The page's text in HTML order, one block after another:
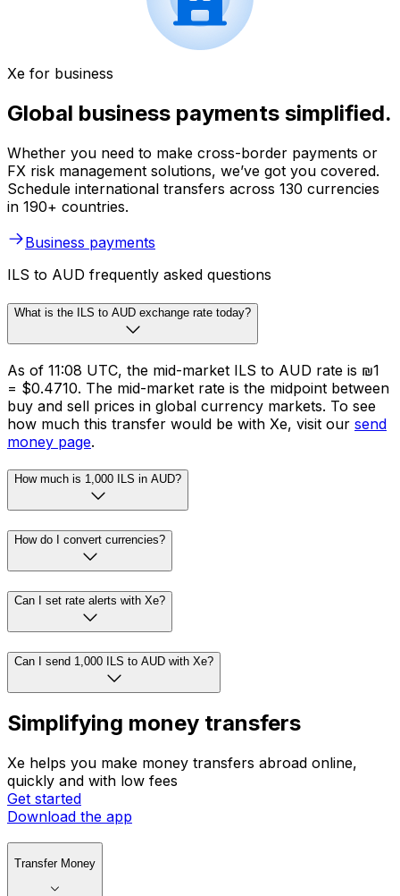
Xe for business
Global business payments simplified.
Whether you need to make cross-border payments or
FX risk management solutions, we’ve got you covered.
Schedule international transfers across 130 currencies
in 190+ countries.
Business payments
ILS to AUD frequently asked questions
What is the ILS to AUD exchange rate today?
As of 11:08 UTC, the mid-market ILS to AUD rate is ₪1
= $0.4710. The mid-market rate is the midpoint between
buy and sell prices in global currency markets. To see
how much this transfer would be with Xe, visit our send
money page.
How much is 1,000 ILS in AUD?
How do I convert currencies?
Can I set rate alerts with Xe?
Can I send 1,000 ILS to AUD with Xe?
Simplifying money transfers
Xe helps you make money transfers abroad online,
quickly and with low fees
Get started
Download the app
Transfer Money